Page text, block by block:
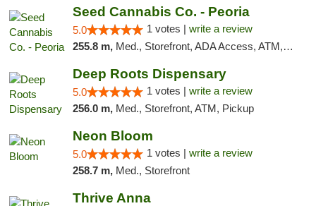
Seed Cannabis Co. - Peoria
5.0 1 votes | write a review
255.8 m, Med., Storefront, ADA Access, ATM, Debit Card, Pickup
Deep Roots Dispensary
5.0 1 votes | write a review
256.0 m, Med., Storefront, ATM, Pickup
Neon Bloom
5.0 1 votes | write a review
258.7 m, Med., Storefront
Thrive Anna